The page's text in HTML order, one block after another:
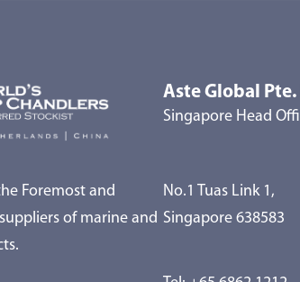
Foremost and
of marine and
Aste Global
Singapore Head
No.1 Tuas Link 1,
Singapore 638583